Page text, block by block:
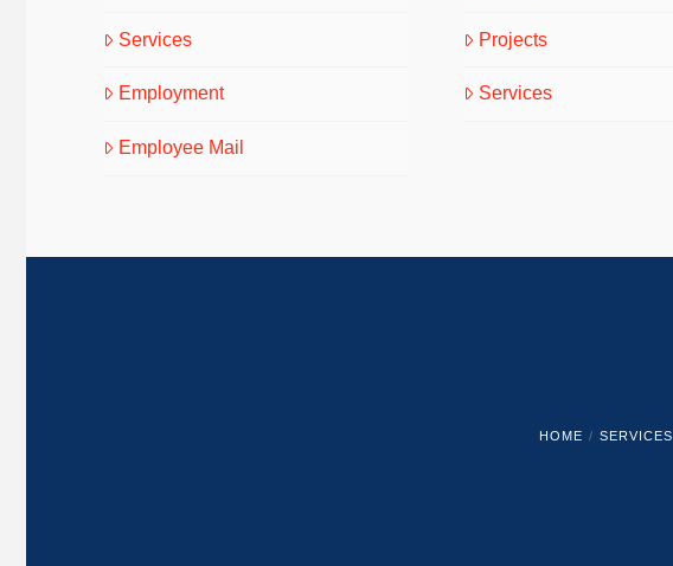
Services
Employment
Employee Mail
Projects
Services
HOME SERVICES